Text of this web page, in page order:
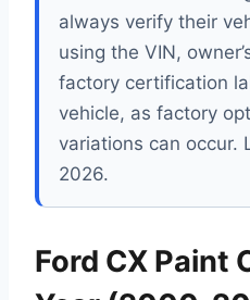
always verify their
using the VIN,
factory certification
vehicle, as factory
variations can occur.
2026.
Ford CX Paint